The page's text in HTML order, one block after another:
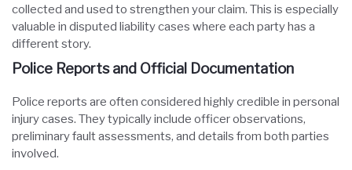
collected and used to strengthen your claim. This is especially
valuable in disputed liability cases where each party has a
different story.
Police Reports and Official Documentation
Police reports are often considered highly credible in personal
injury cases. They typically include officer observations,
preliminary fault assessments, and details from both parties
involved.